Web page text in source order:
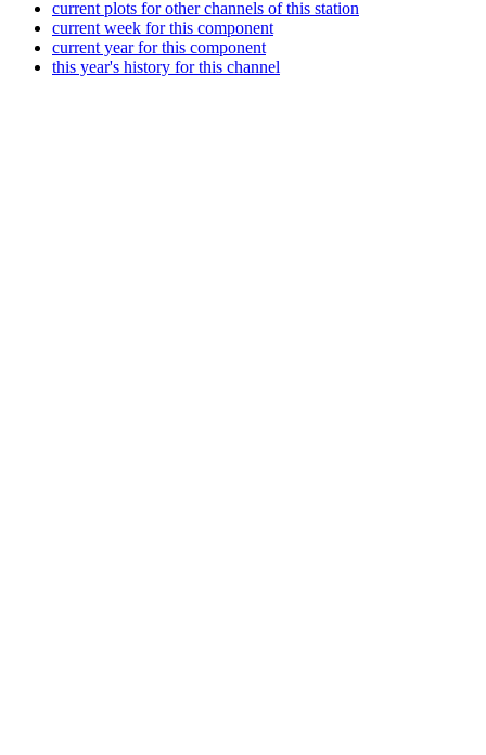
current plots for other channels of this station
current week for this component
current year for this component
this year's history for this channel